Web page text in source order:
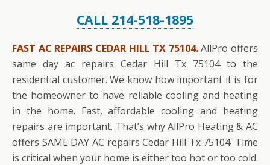
CALL 214-518-1895
FAST AC REPAIRS CEDAR HILL TX 75104.AllPro offers
same day ac repairs Cedar Hill Tx 75104 to the
residential customer. We know how important it is for
the homeowner to have reliable cooling and heating
in the home. Fast, affordable cooling and heating
repairs are important. That’s why AllPro Heating & AC
offers SAME DAY AC repairs Cedar Hill Tx 75104. Time
is critical when your home is either too hot or too cold.